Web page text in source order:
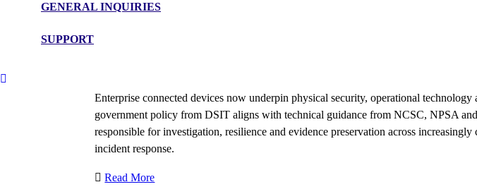
GENERAL INQUIRIES
SUPPORT
Briefing
Enterprise connected devices now underpin physical security, operational
government policy from DSIT aligns with technical guidance from NCSC, NPSA
responsible for investigation, resilience and evidence preservation across
incident response.
Read More